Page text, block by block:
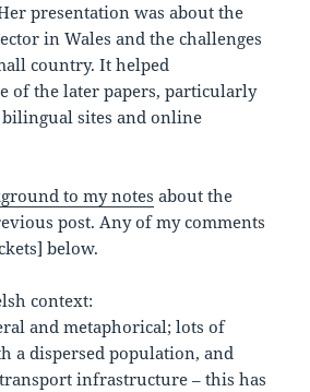
presentation was about the
in Wales and the challenges
country. It helped
of the later papers, particularly
sites and online
to my notes about the
post. Any of my comments
below.
context:
and metaphorical; lots of
a dispersed population, and
infrastructure – this has